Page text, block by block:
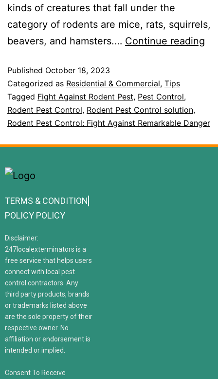
kinds of creatures that fall under the
category of rodents are mice, rats, squirrels,
beavers, and hamsters.… Continue reading
Published October 18, 2023
Categorized as Residential & Commercial, Tips
Tagged Fight Against Rodent Pest, Pest Control,
Rodent Pest Control, Rodent Pest Control solution,
Rodent Pest Control: Fight Against Remarkable Danger
TERMS & CONDITION
POLICY POLICY
Disclaimer:
247localexterminators is a
free service that helps users
connect with local pest
control contractors. Any
third party products, brands
or trademarks listed above
are the sole property of their
respective owner. No
affiliation or endorsement is
intended or implied.
Consent To Receive